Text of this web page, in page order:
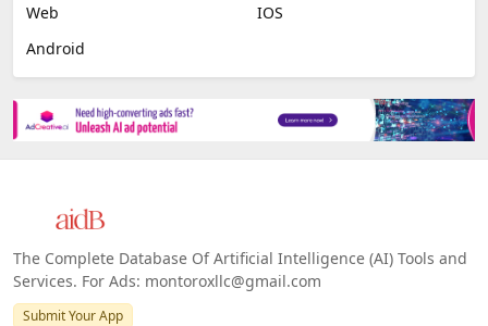
Web
IOS
Android
The Complete Database Of Artificial Intelligence (AI) Tools and
Services. For Ads: montoroxllc@gmail.com
Submit Your App